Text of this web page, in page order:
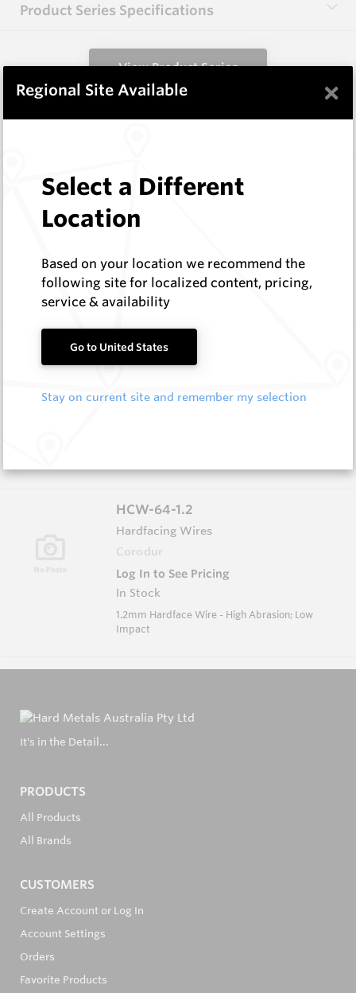
Product Series Specifications
View Product Series
HCW-FE40-1.6
Hardfacing Wires
Corodur
In Stock
1.6mm Hardface Wire - Extreme Abrasion; Mid
Impact
HCW-79-1.6
Hardfacing Wires
HCW-64-1.2
Hardfacing Wires
Corodur
Log In to See Pricing
In Stock
1.2mm Hardface Wire - High Abrasion; Low
Impact
It's in the Detail...
PRODUCTS
All Products
All Brands
CUSTOMERS
Create Account or Log In
Account Settings
Orders
Favorite Products
Regional Site Available ×
Select a Different
Location
Based on your location we recommend the
following site for localized content, pricing,
service & availability
Go to United States
Stay on current site and remember my selection